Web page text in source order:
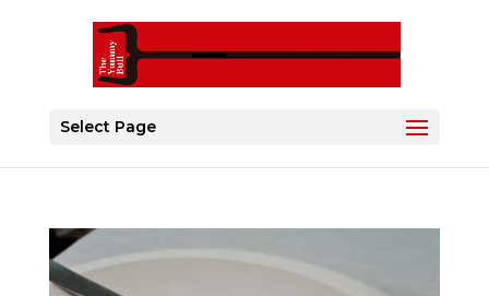
Select Page